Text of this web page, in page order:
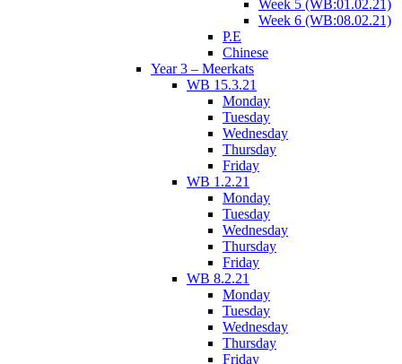
Week 5 (WB:01.02.21)
Week 6 (WB:08.02.21)
P.E
Chinese
Year 3 – Meerkats
WB 15.3.21
Monday
Tuesday
Wednesday
Thursday
Friday
WB 1.2.21
Monday
Tuesday
Wednesday
Thursday
Friday
WB 8.2.21
Monday
Tuesday
Wednesday
Thursday
Friday